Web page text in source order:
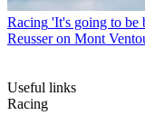
Racing 'It's going to be
Reusser on Mont
Useful links
Racing